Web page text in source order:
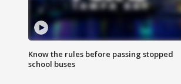
Know the rules before passing stopped
school buses